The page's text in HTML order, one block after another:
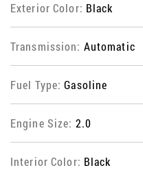
Exterior Color: Black
Transmission: Automatic
Fuel Type:Gasoline
Engine Size: 2.0
Interior Color: Black